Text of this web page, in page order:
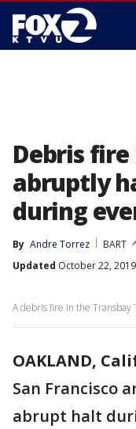
Debris fire
abruptly
during
By Andre Torrez
BART
Updated October 22,
A debris fire in the Transbay
OAKLAND,
San Francisco
abrupt halt